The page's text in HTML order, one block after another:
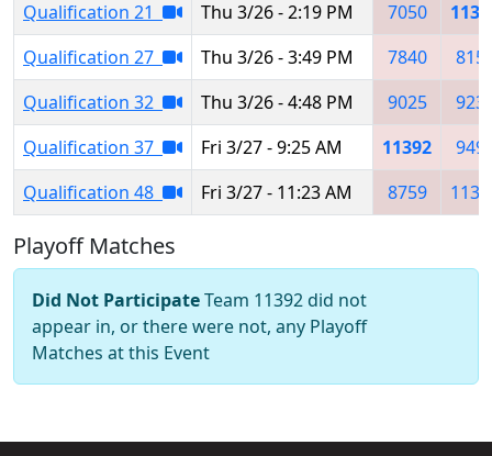
Qualification 21
Thu 3/26 - 2:19 PM 7050
Qualification 27
Thu 3/26 - 3:49 PM 7840
Qualification 32
Thu 3/26 - 4:48 PM 9025
Qualification 37
Fri 3/27 - 9:25 AM 11392
Qualification 48
Fri 3/27 - 11:23 AM 8759
Playoff Matches
Did Not ParticipateTeam 11392 did not
appear in, or there were not, any Playoff
Matches at this Event